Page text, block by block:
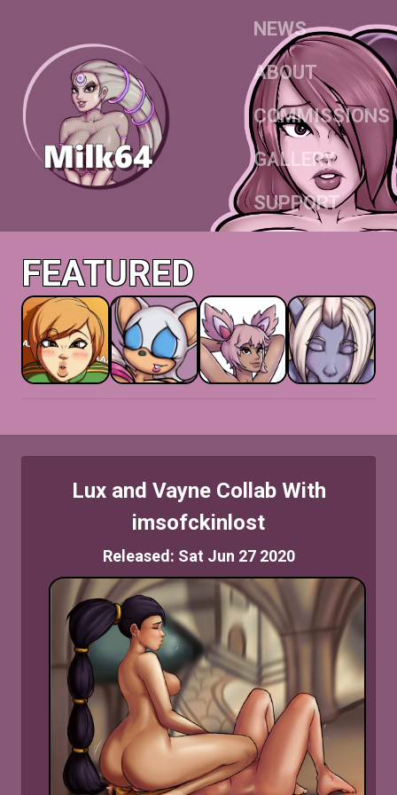
NEWS
ABOUT
COMMISSIONS
GALLERY
SUPPORT
FEATURED
Lux and Vayne Collab With
imsofckinlost
Released: Sat Jun 27 2020